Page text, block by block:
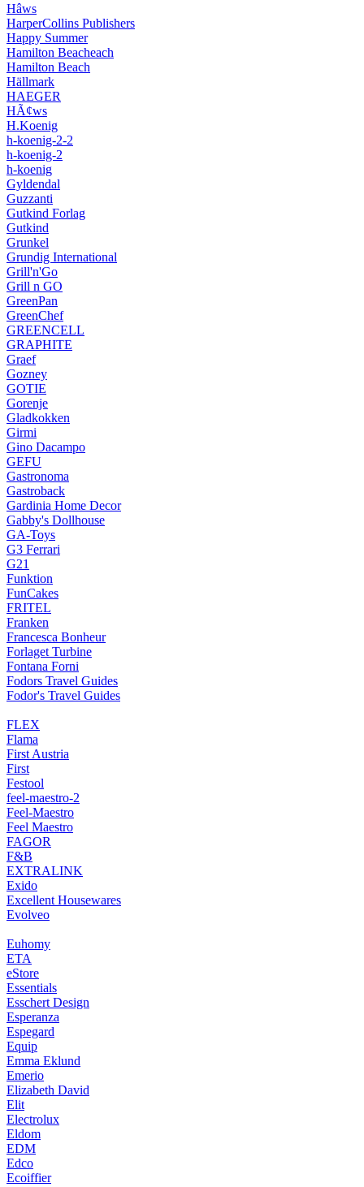
Hâws
HarperCollins Publishers
Happy Summer
Hamilton Beacheach
Hamilton Beach
Hällmark
HAEGER
HÃ¢ws
H.Koenig
h-koenig-2-2
h-koenig-2
h-koenig
Gyldendal
Guzzanti
Gutkind Forlag
Gutkind
Grunkel
Grundig International
Grill'n'Go
Grill n GO
GreenPan
GreenChef
GREENCELL
GRAPHITE
Graef
Gozney
GOTIE
Gorenje
Gladkokken
Girmi
Gino Dacampo
GEFU
Gastronoma
Gastroback
Gardinia Home Decor
Gabby's Dollhouse
GA-Toys
G3 Ferrari
G21
Funktion
FunCakes
FRITEL
Franken
Francesca Bonheur
Forlaget Turbine
Fontana Forni
Fodors Travel Guides
Fodor's Travel Guides
FLEX
Flama
First Austria
First
Festool
feel-maestro-2
Feel-Maestro
Feel Maestro
FAGOR
F&B
EXTRALINK
Exido
Excellent Housewares
Evolveo
Euhomy
ETA
eStore
Essentials
Esschert Design
Esperanza
Espegard
Equip
Emma Eklund
Emerio
Elizabeth David
Elit
Electrolux
Eldom
EDM
Edco
Ecoiffier